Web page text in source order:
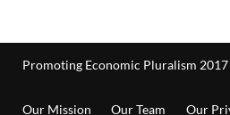
Promoting Economic Pluralism 2017
Our Mission Our Team Our